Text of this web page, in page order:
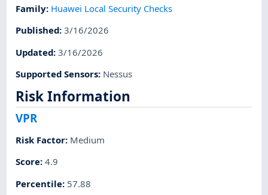
Family: Huawei Local Security Checks
Published:3/16/2026
Updated:3/16/2026
Supported Sensors: Nessus
Risk Information
VPR
Risk Factor: Medium
Score:4.9
Percentile: 57.88